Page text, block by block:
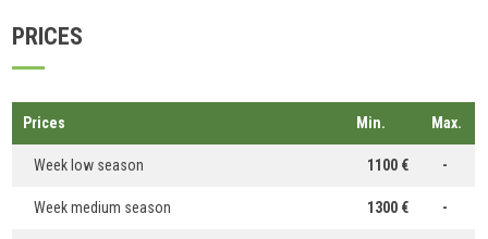
PRICES
Prices Min. Max.
Week low season 1100 € -
Week medium season 1300 € -